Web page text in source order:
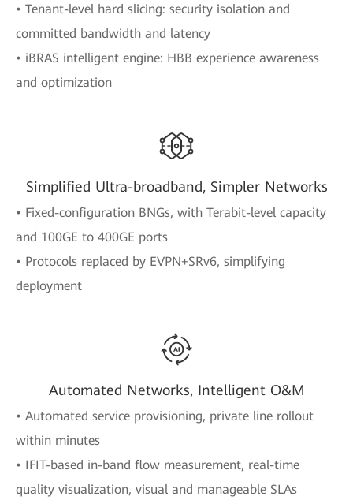
• Tenant-level hard slicing: security isolation and
committed bandwidth and latency
• iBRAS intelligent engine: HBB experience awareness
and optimization
Simplified Ultra-broadband, Simpler Networks
• Fixed-configuration BNGs, with Terabit-level capacity
and 100GE to 400GE ports
• Protocols replaced by EVPN+SRv6, simplifying
deployment
Automated Networks, Intelligent O&M
• Automated service provisioning, private line rollout
within minutes
• IFIT-based in-band flow measurement, real-time
quality visualization, visual and manageable SLAs